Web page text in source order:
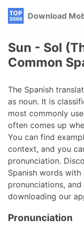
Skip
navigation
Skip
Skip
Download
Sun - Sol
Common
The Spanish
as noun. It is
most commonly
often comes up
You can find
context, and you
pronunciation.
Spanish words
pronunciations,
downloading our
Pronunciation